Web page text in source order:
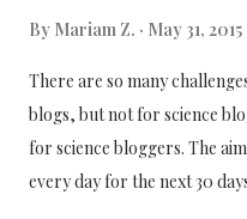
By Mariam Z. May 31, 2015
There are so many
blogs, but not for science
for science bloggers. The
every day for the next 30